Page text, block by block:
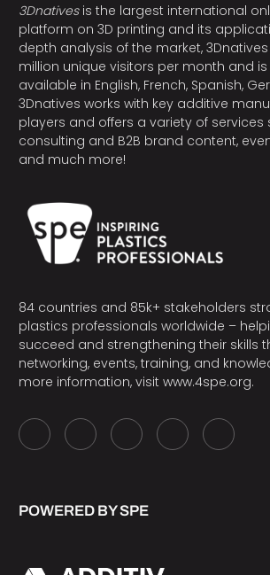
3Dnativesis the largest international
platform on 3D printing and its
depth analysis of the market, 3Dnatives
million unique visitors per month and
available in English, French, Spanish,
3Dnatives works with key additive
players and offers a variety of services
consulting and B2B brand content,
and much more!
84 countries and 85k+ stakeholders
plastics professionals worldwide –
succeed and strengthening their skills
networking, events, training, and
more information, visit www.4spe.org.
POWERED BY SPE